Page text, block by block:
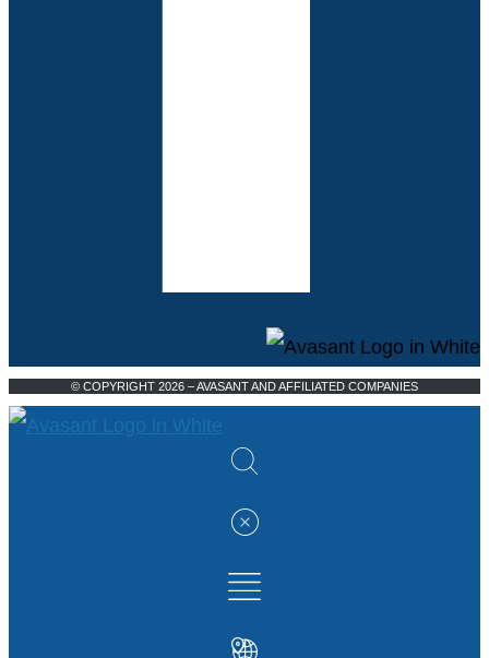
© COPYRIGHT 2026 – AVASANT AND AFFILIATED COMPANIES